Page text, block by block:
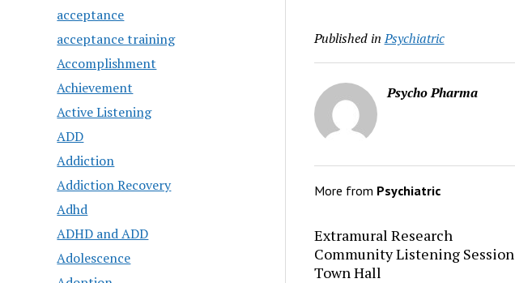
acceptance
acceptance training
Accomplishment
Achievement
Active Listening
ADD
Addiction
Addiction Recovery
Adhd
ADHD and ADD
Adolescence
Published in Psychiatric
Psycho Pharma
More from Psychiatric
Extramural Research
Community Listening
Town Hall